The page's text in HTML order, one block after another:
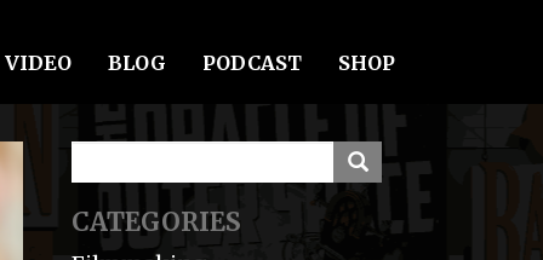
VIDEO BLOG PODCAST SHOP
CATEGORIES